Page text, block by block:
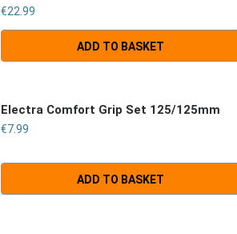
€22.99
ADD TO BASKET
Electra Comfort Grip Set 125/125mm
€7.99
ADD TO BASKET